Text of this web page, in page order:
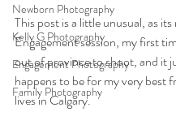
Newborn Photography
Kelly G Photography
Engagement Photography
Family Photography
This post is a little unusual, as
Engagement session, my first
out of province to shoot, and it
happens to be for my very best
lives in Calgary.